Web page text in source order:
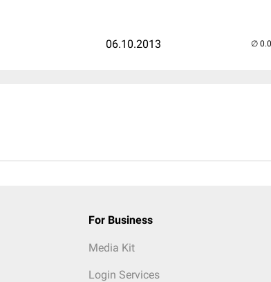
06.10.2013
For Business
Media Kit
Login Services